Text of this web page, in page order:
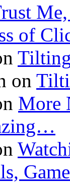
Me,
of
on
More